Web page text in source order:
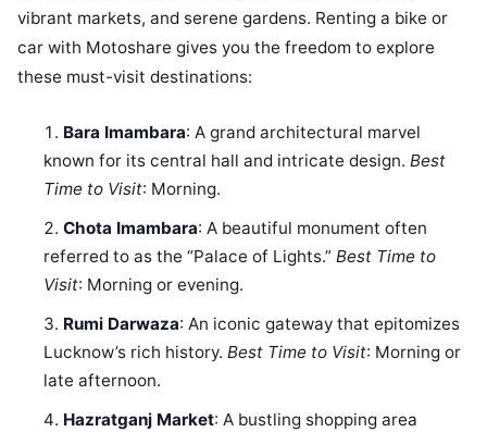
vibrant markets, and serene gardens. Renting a bike or
car with Motoshare gives you the freedom to explore
these must-visit destinations:
Bara Imambara: A grand architectural marvel
known for its central hall and intricate design.Best
Time to Visit: Morning.
Chota Imambara: A beautiful monument often
referred to as the “Palace of Lights.”Best Time to
Visit: Morning or evening.
Rumi Darwaza: An iconic gateway that epitomizes
Lucknow’s rich history.Best Time to Visit: Morning or
late afternoon.
Hazratganj Market: A bustling shopping area